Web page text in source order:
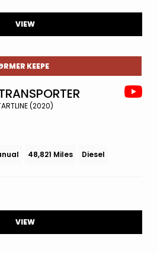
VIEW
KEEPE
(2020)
48,821 Miles Diesel
VIEW